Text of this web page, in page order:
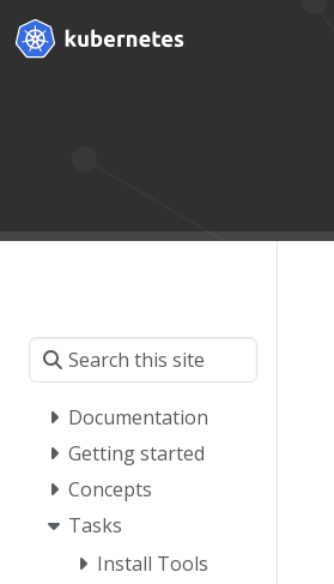
Documentation
Getting started
Concepts
Tasks
Install Tools